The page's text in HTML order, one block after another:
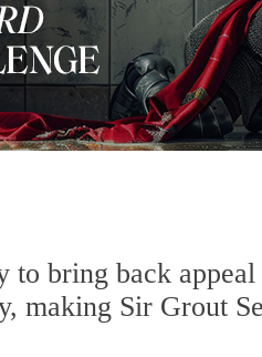
bring back
making Sir Grout